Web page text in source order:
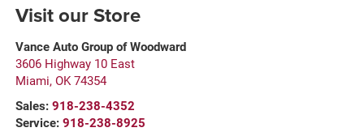
Visit our Store
Vance Auto Group of Woodward
3606 Highway 10 East
Miami, OK 74354
Sales: 918-238-4352
Service: 918-238-8925